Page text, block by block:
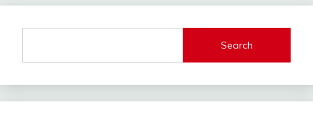
Search